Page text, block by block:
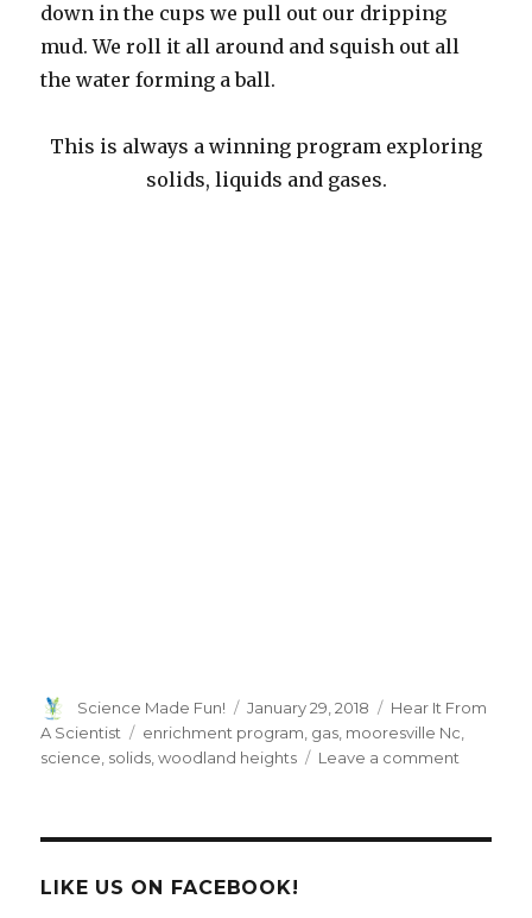
down in the cups we pull out our dripping
mud. We roll it all around and squish out all
the water forming a ball.
This is always a winning program exploring
solids, liquids and gases.
Author
Science Made Fun!
Posted
on
January 29, 2018 Categories
Hear It From
A Scientist
Tags
enrichment program gas mooresville Nc
science solids ,woodland heights Leave a comment
LIKE US ON FACEBOOK!